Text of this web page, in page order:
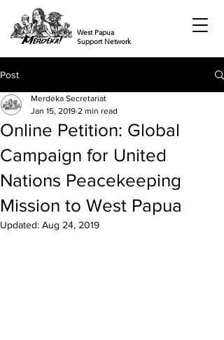
West Papua
Support Network
Post
Online Petition: Global
Campaign for United
Nations Peacekeeping
Mission to West Papua
Merdeka Secretariat
Jan 15, 2019 2 min read
Updated: Aug 24, 2019